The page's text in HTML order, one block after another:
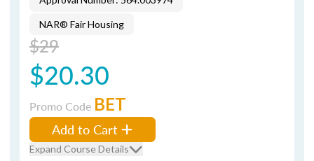
NAR® Fair Housing
$29
$20.30
Promo Code BET
Add to Cart
Expand Course Details